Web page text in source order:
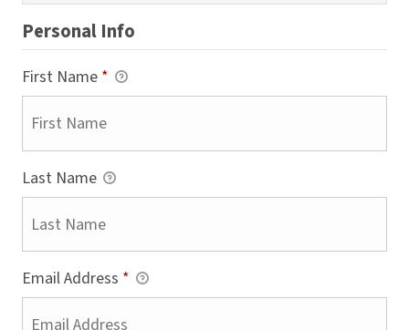
Personal Info
First Name *
Last Name
Email Address *